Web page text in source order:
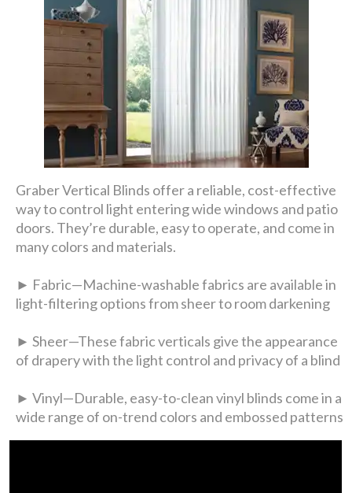
Graber Vertical Blinds offer a reliable, cost-effective
way to control light entering wide windows and patio
doors. They’re durable, easy to operate, and come in
many colors and materials.
► Fabric—Machine-washable fabrics are available in
light-filtering options from sheer to room darkening
► Sheer—These fabric verticals give the appearance
of drapery with the light control and privacy of a blind
► Vinyl—Durable, easy-to-clean vinyl blinds come in a
wide range of on-trend colors and embossed patterns